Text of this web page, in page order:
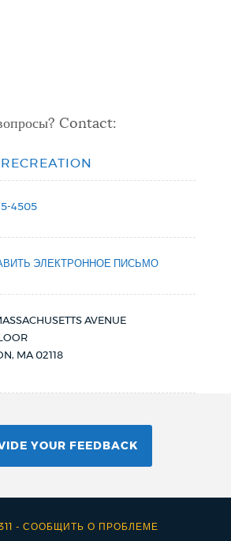
Contact:
4505
ЭЛЕКТРОННОЕ ПИСЬМО
AVENUE
, MA 02118
YOUR FEEDBACK
- СООБЩИТЬ О ПРОБЛЕМЕ